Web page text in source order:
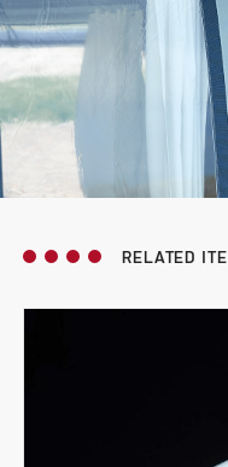
RELATED